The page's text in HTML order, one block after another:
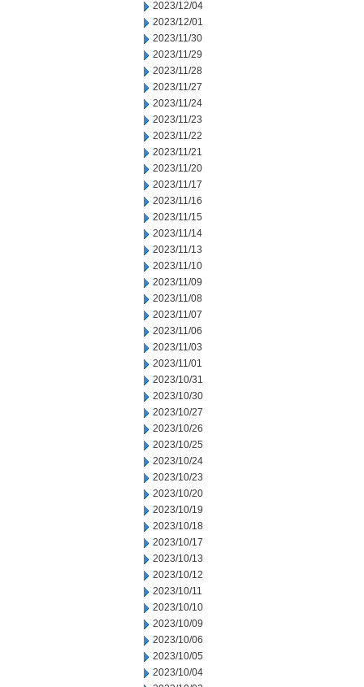
2023/12/04
2023/12/01
2023/11/30
2023/11/29
2023/11/28
2023/11/27
2023/11/24
2023/11/23
2023/11/22
2023/11/21
2023/11/20
2023/11/17
2023/11/16
2023/11/15
2023/11/14
2023/11/13
2023/11/10
2023/11/09
2023/11/08
2023/11/07
2023/11/06
2023/11/03
2023/11/01
2023/10/31
2023/10/30
2023/10/27
2023/10/26
2023/10/25
2023/10/24
2023/10/23
2023/10/20
2023/10/19
2023/10/18
2023/10/17
2023/10/13
2023/10/12
2023/10/11
2023/10/10
2023/10/09
2023/10/06
2023/10/05
2023/10/04